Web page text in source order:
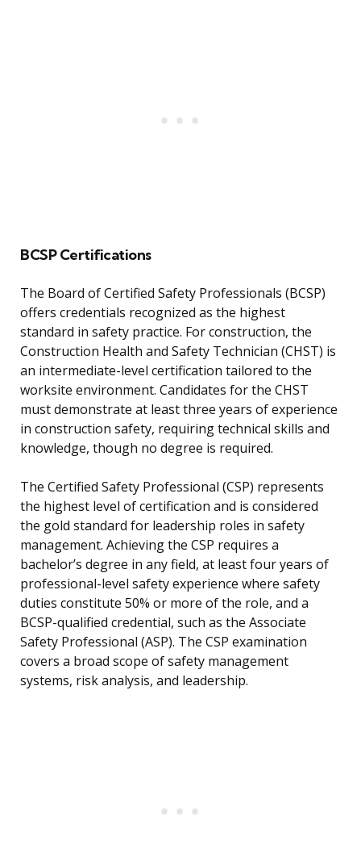
BCSP Certifications
The Board of Certified Safety Professionals (BCSP)
offers credentials recognized as the highest
standard in safety practice. For construction, the
Construction Health and Safety Technician (CHST) is
an intermediate-level certification tailored to the
worksite environment. Candidates for the CHST
must demonstrate at least three years of experience
in construction safety, requiring technical skills and
knowledge, though no degree is required.
The Certified Safety Professional (CSP) represents
the highest level of certification and is considered
the gold standard for leadership roles in safety
management. Achieving the CSP requires a
bachelor’s degree in any field, at least four years of
professional-level safety experience where safety
duties constitute 50% or more of the role, and a
BCSP-qualified credential, such as the Associate
Safety Professional (ASP). The CSP examination
covers a broad scope of safety management
systems, risk analysis, and leadership.